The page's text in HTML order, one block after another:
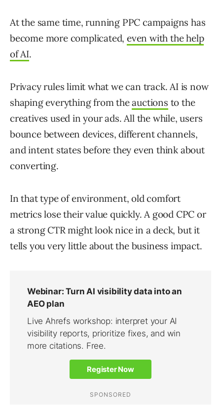
At the same time, running PPC campaigns has
become more complicated,even with the help
of AI.
Privacy rules limit what we can track. AI is now
shaping everything from theauctions to the
creatives used in your ads. All the while, users
bounce between devices, different channels,
and intent states before they even think about
converting.
In that type of environment, old comfort
metrics lose their value quickly. A good CPC or
a strong CTR might look nice in a deck, but it
tells you very little about the business impact.